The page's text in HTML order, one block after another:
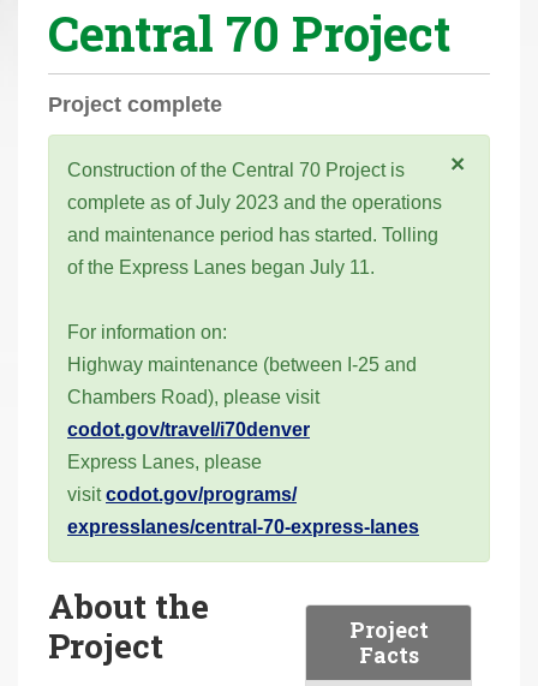
Central 70 Project
Project complete
×
Construction of the Central 70 Project is
complete as of July 2023 and the operations
and maintenance period has started. Tolling
of the Express Lanes began July 11.
For information on:
Highway maintenance (between I-25 and
Chambers Road), please visit
codot.gov/travel/i70denver
Express Lanes, please
visitcodot.gov/programs/
expresslanes/central-70-express-lanes
About the
Project
Project
Facts